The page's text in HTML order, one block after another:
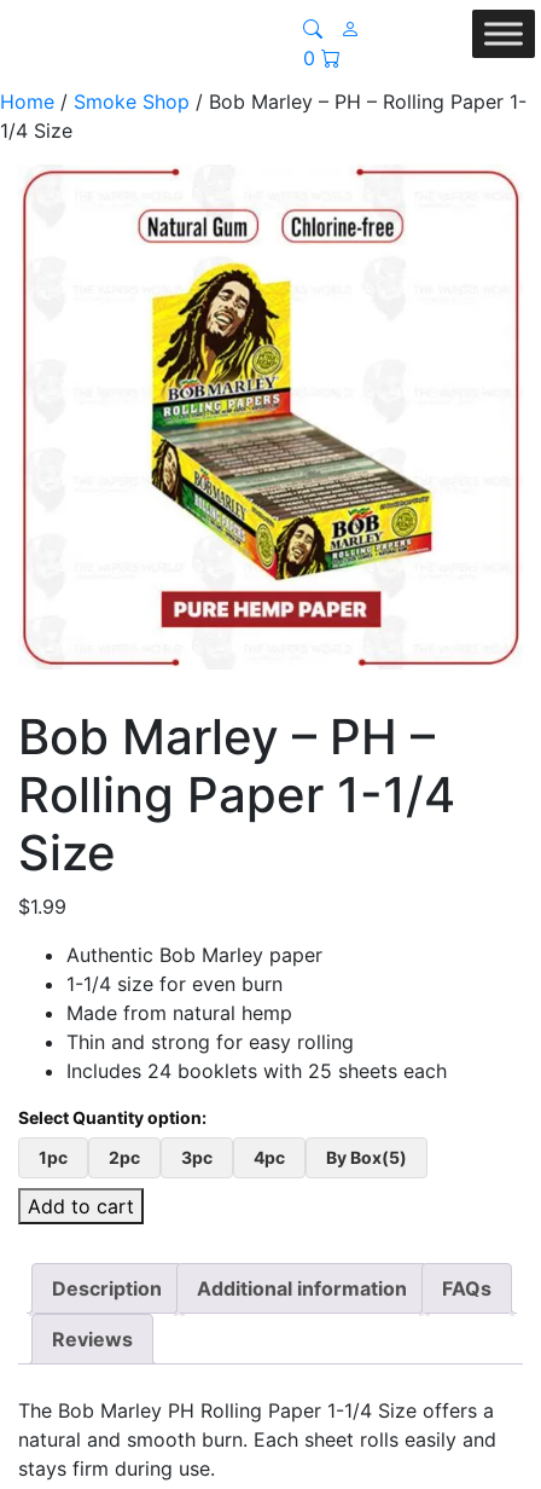
0
Home / Smoke Shop / Bob Marley – PH – Rolling Paper 1-
1/4 Size
Bob Marley – PH –
Rolling Paper 1-1/4
Size
$1.99
Authentic Bob Marley paper
1-1/4 size for even burn
Made from natural hemp
Thin and strong for easy rolling
Includes 24 booklets with 25 sheets each
1pc 2pc 3pc 4pc By Box(5)
Add to cart
Description Additional information FAQs
Reviews
The Bob Marley PH Rolling Paper 1-1/4 Size offers a
natural and smooth burn. Each sheet rolls easily and
stays firm during use.